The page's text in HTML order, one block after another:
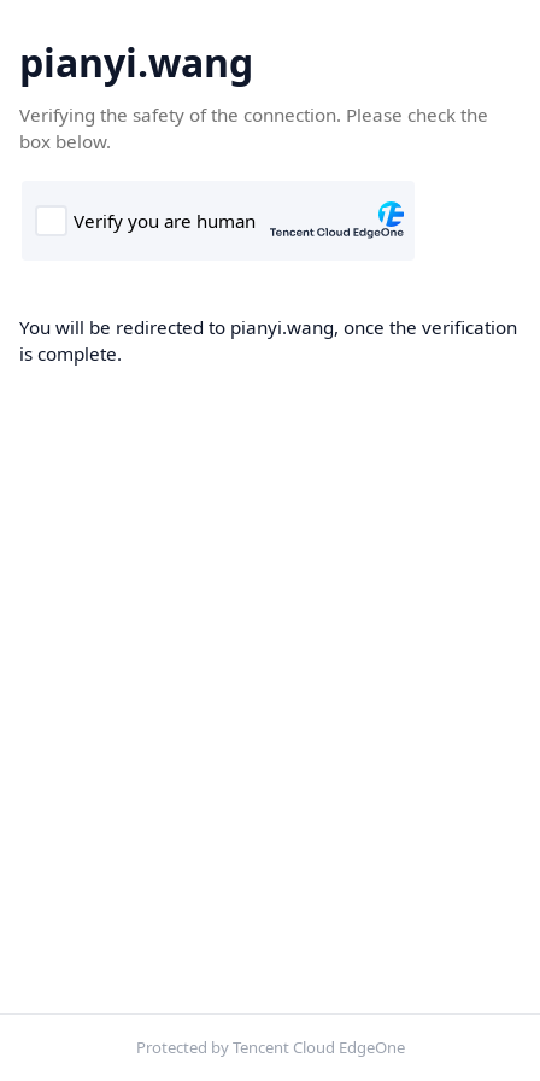
pianyi.wang
Verifying the safety of the connection. Please check the
box below.
You will be redirected to pianyi.wang, once the verification
is complete.
Protected by Tencent Cloud EdgeOne